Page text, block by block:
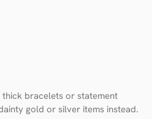
bracelets or statement
gold or silver items instead.